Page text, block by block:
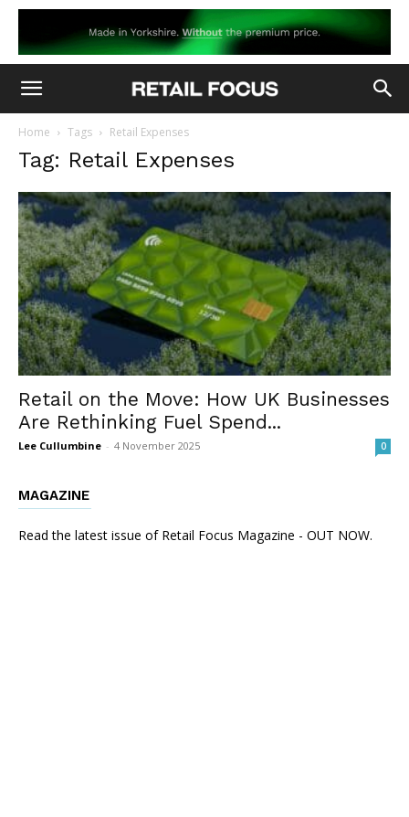
Home Tags Retail Expenses
Tag: Retail Expenses
Retail on the Move: How UK Businesses
Are Rethinking Fuel Spend...
Lee Cullumbine - 4 November 2025 0
MAGAZINE
Read the latest issue of Retail Focus Magazine - OUT NOW.